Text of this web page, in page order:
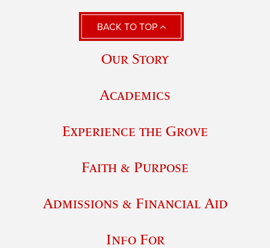
BACK TO TOP
Our Story
Academics
Experience the Grove
Faith & Purpose
Admissions & Financial Aid
Info For